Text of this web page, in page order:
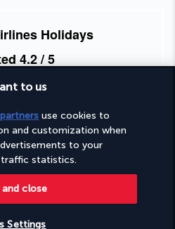
Holidays
4.2/ 5
953reviews
are here to help
to us
use cookies to
and customization when
to your
statistics.
Settings
close